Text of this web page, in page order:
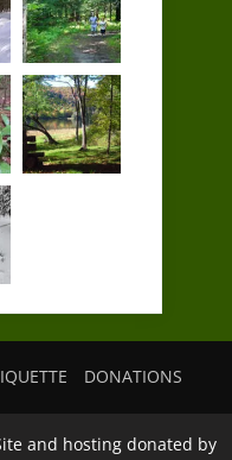
DONATIONS
and hosting donated by